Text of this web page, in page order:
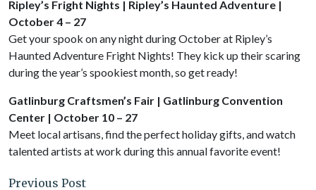
Ripley’s Fright Nights | Ripley’s Haunted Adventure |
October 4 – 27
Get your spook on any night during October at Ripley’s
Haunted Adventure Fright Nights! They kick up their scaring
during the year’s spookiest month, so get ready!
Gatlinburg Craftsmen’s Fair | Gatlinburg Convention
Center | October 10 – 27
Meet local artisans, find the perfect holiday gifts, and watch
talented artists at work during this annual favorite event!
Previous Post